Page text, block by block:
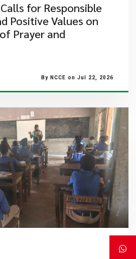
for Responsible
Positive Values on
Prayer and
By NCCE on Jul 22, 2026